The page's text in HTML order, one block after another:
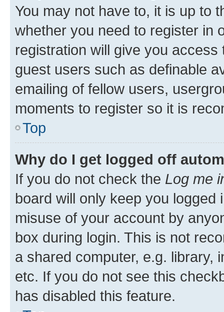
You may not have to, it is up to
whether you need to register in
registration will give you
guest users such as definable
emailing of fellow users,
moments to register so it is
Top
Why do I get logged off
If you do not check the Log me
board will only keep you
misuse of your account by
box during login. This is not
a shared computer, e.g. library,
etc. If you do not see this
has disabled this feature.